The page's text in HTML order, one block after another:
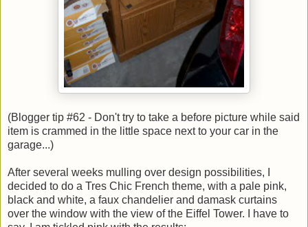
(Blogger tip #62 - Don't try to take a before picture while said
item is crammed in the little space next to your car in the
garage...)
After several weeks mulling over design possibilities, I
decided to do a Tres Chic French theme, with a pale pink,
black and white, a faux chandelier and damask curtains
over the window with the view of the Eiffel Tower. I have to